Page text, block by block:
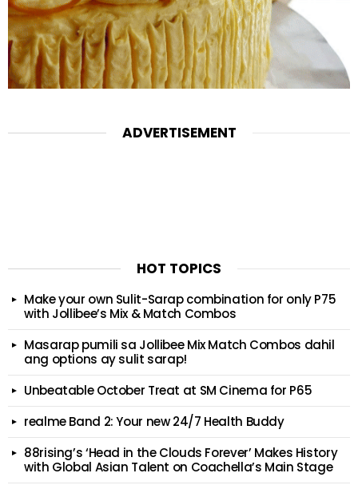
ADVERTISEMENT
HOT TOPICS
Make your own Sulit-Sarap combination for only P75
with Jollibee’s Mix & Match Combos
Masarap pumili sa Jollibee Mix Match Combos dahil
ang options ay sulit sarap!
Unbeatable October Treat at SM Cinema for P65
realme Band 2: Your new 24/7 Health Buddy
88rising’s ‘Head in the Clouds Forever’ Makes History
with Global Asian Talent on Coachella’s Main Stage